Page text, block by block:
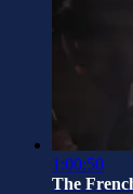
1:00:50
The